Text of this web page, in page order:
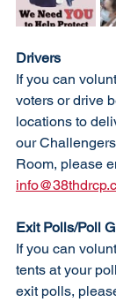
Drivers
If you can
voters or drive
locations to
our
Room, please
Exit Polls/Poll
If you can
tents at your
exit polls,